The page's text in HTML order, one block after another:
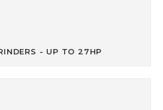
- UP TO 27HP